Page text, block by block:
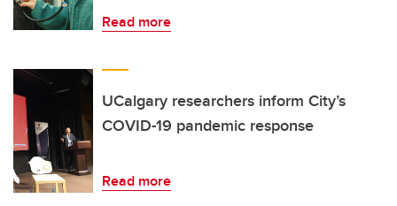
Read more
UCalgary researchers inform City’s
COVID-19 pandemic response
Read more